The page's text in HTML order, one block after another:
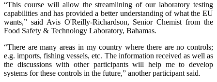
“This course will allow the streamlining of our laboratory testing
capabilities and has provided a better understanding of what the EU
wants,” said Avis O'Reilly-Richardson, Senior Chemist from the
Food Safety & Technology Laboratory, Bahamas.
“There are many areas in my country where there are no controls;
e.g. imports, fishing vessels, etc. The information received as well as
the discussions with other participants will help me to develop
systems for these controls in the future,” another participant said.